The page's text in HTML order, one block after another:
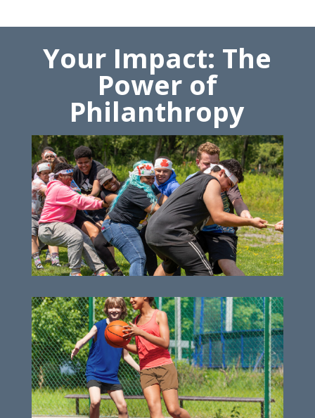
Your Impact: The
Power of
Philanthropy
Unforgettable day camp experiences
Essential capital needs